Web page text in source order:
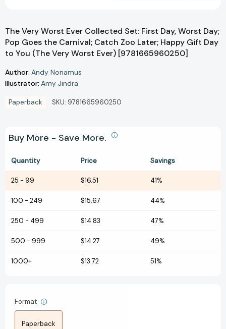
The Very Worst Ever Collected Set: First Day, Worst Day;
Pop Goes the Carnival; Catch Zoo Later; Happy Gift Day
to You (The Very Worst Ever) [9781665960250]
Author: Andy Nonamus
Illustrator: Amy Jindra
Paperback SKU: 9781665960250
Buy More - Save More.
Quantity Price Savings
25 - 99 $16.51 41%
100 - 249 $15.67 44%
250 - 499 $14.83 47%
500 - 999 $14.27 49%
1000+ $13.72 51%
Format
Paperback